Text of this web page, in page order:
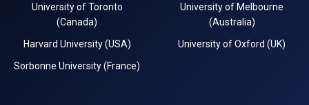
University of Toronto
(Canada)
University of Melbourne
(Australia)
Harvard University (USA)
University of Oxford (UK)
Sorbonne University (France)